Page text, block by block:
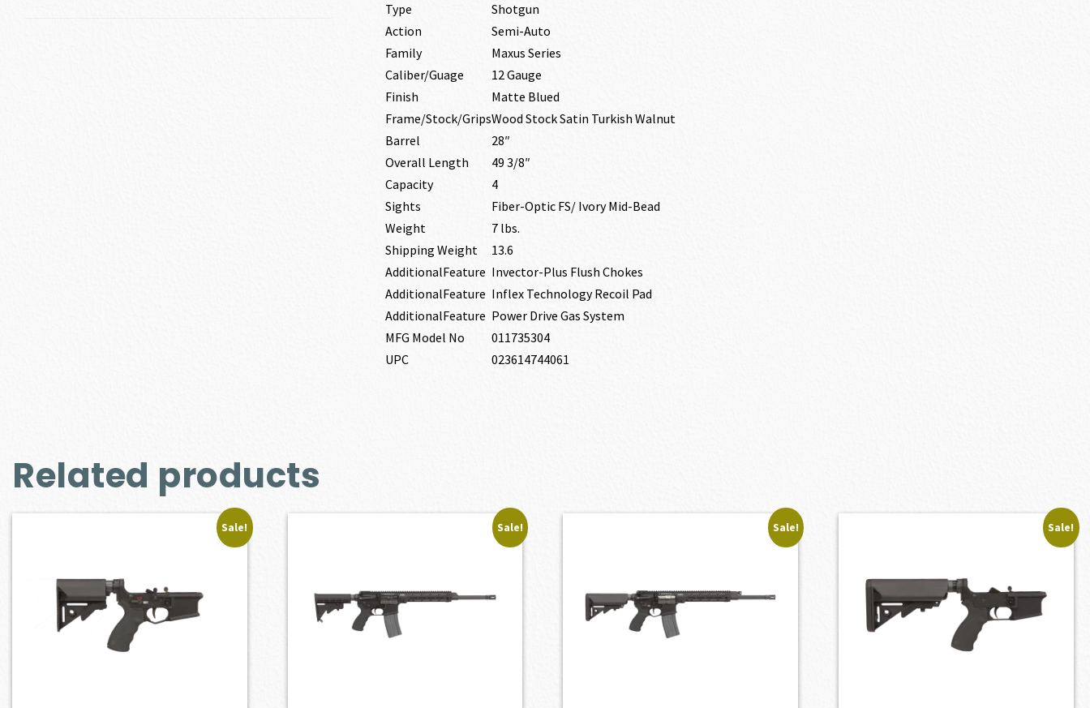
Type
Shotgun
Action
Semi-Auto
Family
Maxus Series
Caliber/Guage
12 Gauge
Finish
Matte Blued
Frame/Stock/GripsWood Stock Satin Turkish Walnut
Barrel
28″
Overall Length
49 3/8″
Capacity
4
Sights
Fiber-Optic FS/ Ivory Mid-Bead
Weight
7 lbs.
Shipping Weight
13.6
AdditionalFeature Invector-Plus Flush Chokes
AdditionalFeature Inflex Technology Recoil Pad
AdditionalFeature Power Drive Gas System
MFG Model No
011735304
UPC
023614744061
Related products
Sale! Sale! Sale! Sale!